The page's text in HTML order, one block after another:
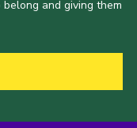
and giving them